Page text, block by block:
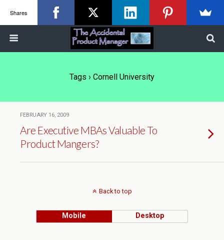
Tags › Cornell University
FEBRUARY 16, 2009
Are Executive MBAs Valuable To
Product Mangers?
Back to top
Mobile Desktop
Shares